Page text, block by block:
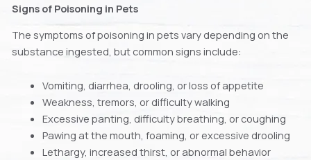
Signs of Poisoning in Pets
The symptoms of poisoning in pets vary depending on the
substance ingested, but common signs include:
Vomiting, diarrhea, drooling, or loss of appetite
Weakness, tremors, or difficulty walking
Excessive panting, difficulty breathing, or coughing
Pawing at the mouth, foaming, or excessive drooling
Lethargy, increased thirst, or abnormal behavior